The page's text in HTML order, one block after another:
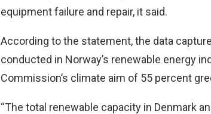
equipment failure and repair, it said.
According to the statement, the data
conducted in Norway’s renewable energy
Commission’s climate aim of 55 percent
“The total renewable capacity in Denmark